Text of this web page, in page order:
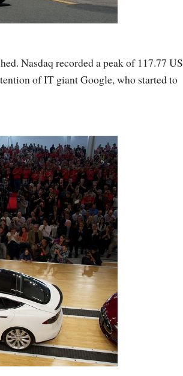
Nasdaq recorded a peak of 117.77
of IT giant Google, who started to